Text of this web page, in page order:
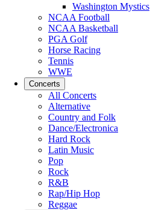
Washington Mystics
NCAA Football
NCAA Basketball
PGA Golf
Horse Racing
Tennis
WWE
Concerts
All Concerts
Alternative
Country and Folk
Dance/Electronica
Hard Rock
Latin Music
Pop
Rock
R&B
Rap/Hip Hop
Reggae